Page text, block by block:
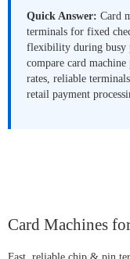
Quick Answer: Card
terminals for fixed
flexibility during busy
compare card
rates, reliable
retail payment
Card Machines